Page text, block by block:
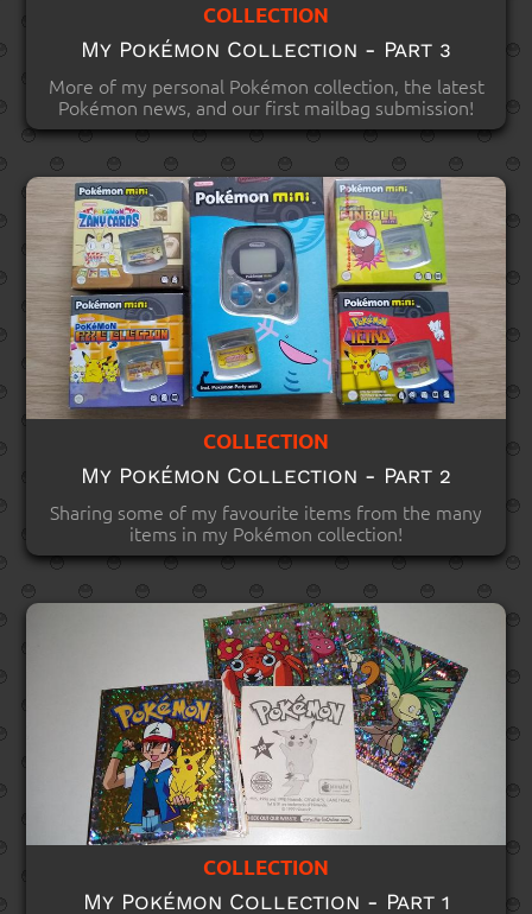
COLLECTION
My Pokémon Collection - Part 3
More of my personal Pokémon collection, the latest
Pokémon news, and our first mailbag submission!
COLLECTION
My Pokémon Collection - Part 2
Sharing some of my favourite items from the many
items in my Pokémon collection!
COLLECTION
My Pokémon Collection - Part 1